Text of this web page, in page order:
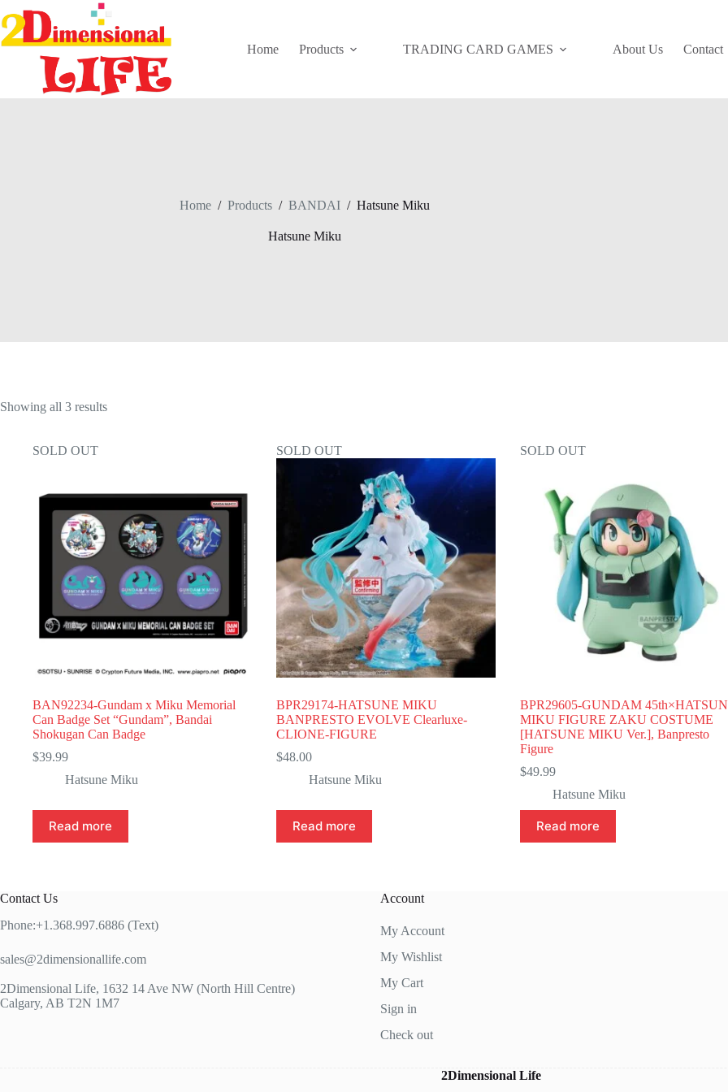
to
content
Home
Products TRADING CARD GAMES About Us Contact
Home / Products / BANDAI / Hatsune Miku
Hatsune Miku
Showing all 3 results
SOLD OUT
BAN92234-Gundam x Miku Memorial
Can Badge Set “Gundam”, Bandai
Shokugan Can Badge
$39.99
Hatsune Miku
Read more
SOLD OUT
BPR29174-HATSUNE MIKU
BANPRESTO EVOLVE Clearluxe-
CLIONE-FIGURE
$48.00
Hatsune Miku
Read more
SOLD OUT
BPR29605-GUNDAM
MIKU FIGURE ZAKU COSTUME
[HATSUNE MIKU Ver.], Banpresto
Figure
$49.99
Hatsune Miku
Read more
Contact Us
Phone:+1.368.997.6886 (Text)
sales@2dimensionallife.com
2Dimensional Life, 1632 14 Ave NW (North Hill Centre)
Calgary, AB T2N 1M7
Account
My Account
My Wishlist
My Cart
Sign in
Check out
2Dimensional Life